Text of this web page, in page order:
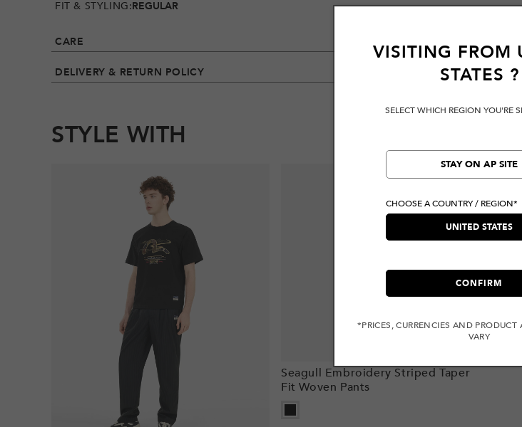
FIT & STYLING:REGULAR
CARE
DELIVERY & RETURN POLICY
STYLE WITH
Seagull Embroidery Striped Taper
Fit Woven Pants
VISITING FROM
STATES ?
SELECT WHICH REGION YOU'RE
STAY ON AP SITE
CHOOSE A COUNTRY / REGION*
CONFIRM
*PRICES, CURRENCIES AND
VARY